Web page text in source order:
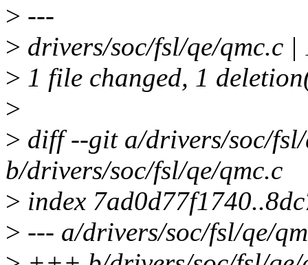
> ---
> drivers/soc/fsl/qe/qmc.c |
> 1 file changed, 1
>
> diff --git a/drivers/soc/fsl/
b/drivers/soc/fsl/qe/qmc.c
> index
> --- a/drivers/soc/fsl/qe/